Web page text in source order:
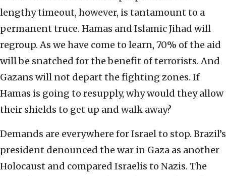
lengthy timeout, however, is tantamount to a
permanent truce. Hamas and Islamic Jihad will
regroup. As we have come to learn, 70% of the aid
will be snatched for the benefit of terrorists. And
Gazans will not depart the fighting zones. If
Hamas is going to resupply, why would they allow
their shields to get up and walk away?
Demands are everywhere for Israel to stop. Brazil’s
president denounced the war in Gaza as another
Holocaust and compared Israelis to Nazis. The